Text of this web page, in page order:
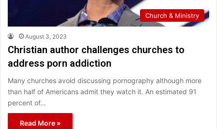
Church & Ministry
August 3, 2023
Christian author challenges churches to
address porn addiction
Many churches avoid discussing pornography although more
than half of Americans admit they watch it. An estimated 91
percent of…
Read More »